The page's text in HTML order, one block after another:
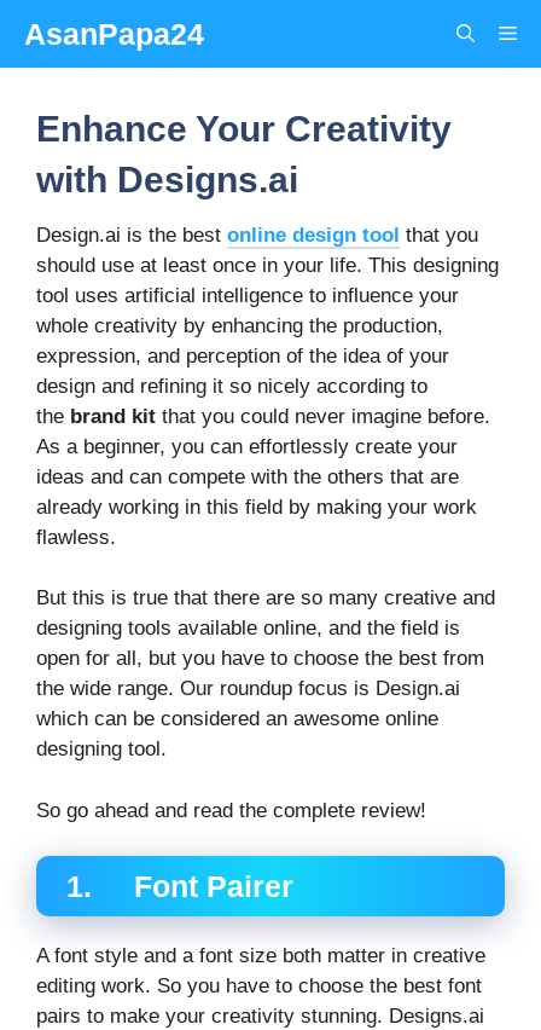
content
AsanPapa24
Enhance Your Creativity
with Designs.ai
Design.ai is the best online design tool that you
should use at least once in your life. This designing
tool uses artificial intelligence to influence your
whole creativity by enhancing the production,
expression, and perception of the idea of your
design and refining it so nicely according to
the brand kit that you could never imagine before.
As a beginner, you can effortlessly create your
ideas and can compete with the others that are
already working in this field by making your work
flawless.
But this is true that there are so many creative and
designing tools available online, and the field is
open for all, but you have to choose the best from
the wide range. Our roundup focus is Design.ai
which can be considered an awesome online
designing tool.
So go ahead and read the complete review!
1. Font Pairer
A font style and a font size both matter in creative
editing work. So you have to choose the best font
pairs to make your creativity stunning. Designs.ai